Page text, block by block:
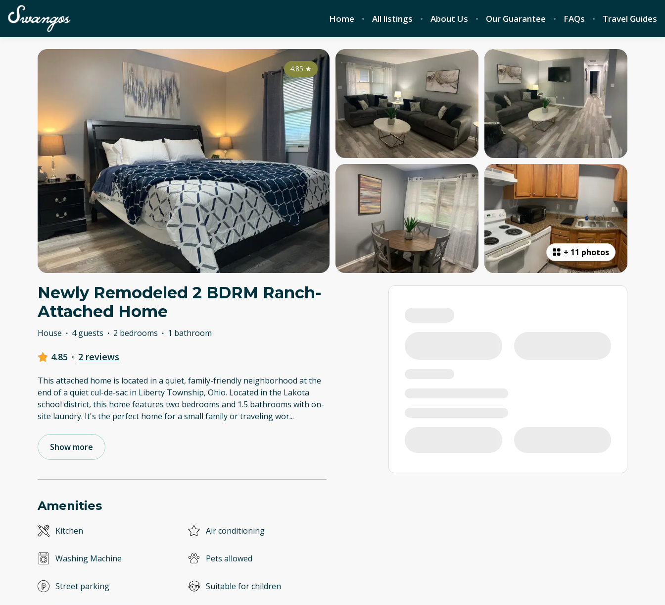
Home All listings About Us Our Guarantee FAQs Travel Guides
+ 11 photos
4.85 ★
Newly Remodeled 2 BDRM Ranch-
Attached Home
House · 4 guests · 2 bedrooms · 1 bathroom
4.85 · 2 reviews
This attached home is located in a quiet, family-friendly neighborhood at the
end of a quiet cul-de-sac in Liberty Township, Ohio. Located in the Lakota
school district, this home features two bedrooms and 1.5 bathrooms with on-
site laundry. It's the perfect home for a small family or traveling wor...
Show more
Amenities
Kitchen Air conditioning
Washing Machine Pets allowed
Street parking Suitable for children